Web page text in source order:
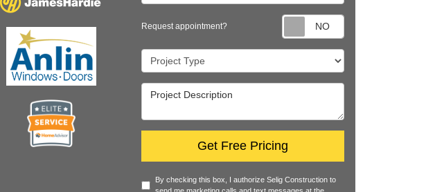
Request appointment?
Project Type
Project Description
Get Free Pricing
By checking this box, I authorize Selig Construction to